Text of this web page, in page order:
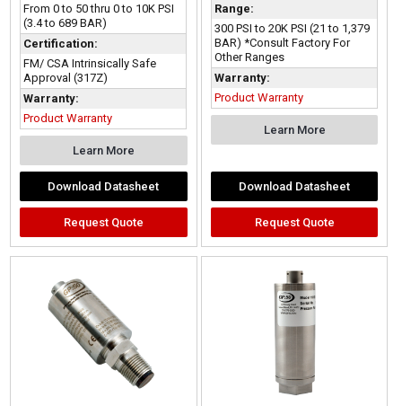
From 0 to 50 thru 0 to 10K PSI
(3.4 to 689 BAR)
Certification:
FM/ CSA Intrinsically Safe
Approval (317Z)
Warranty:
Product Warranty
Learn More
Download Datasheet
Request Quote
Range:
300 PSI to 20K PSI (21 to 1,379
BAR) *Consult Factory For
Other Ranges
Warranty:
Product Warranty
Learn More
Download Datasheet
Request Quote